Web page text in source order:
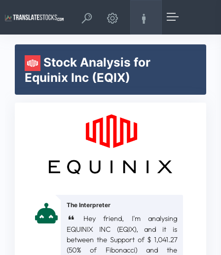
Stock Analysis for
Equinix Inc (EQIX)
The Interpreter
Hey friend, I'm analysing
EQUINIX INC (EQIX), and it is
between the Support of $ 1,041.27
(50% of Fibonacci) and the